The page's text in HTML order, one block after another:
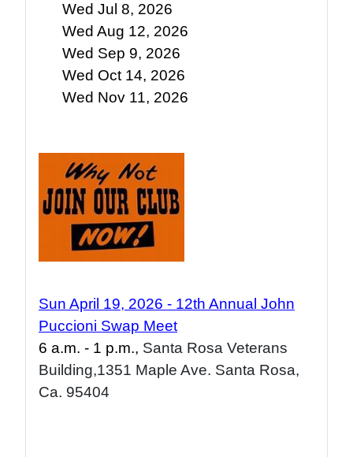
Wed Jul 8, 2026
Wed Aug 12, 2026
Wed Sep 9, 2026
Wed Oct 14, 2026
Wed Nov 11, 2026
Sun April 19, 2026 - 12th Annual John
Puccioni Swap Meet
6 a.m. - 1 p.m., Santa Rosa Veterans
Building,1351 Maple Ave. Santa Rosa,
Ca. 95404